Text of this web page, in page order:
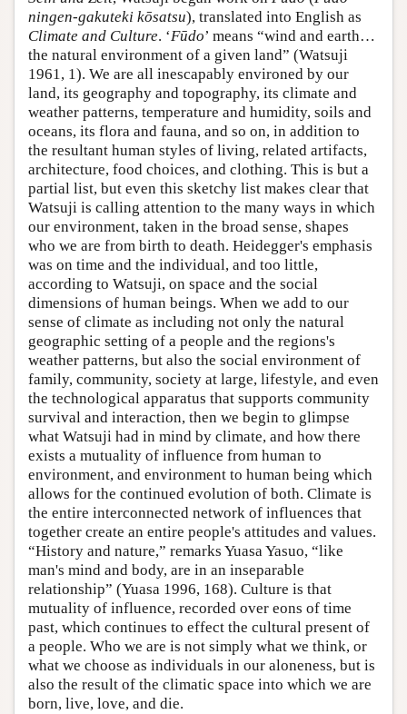
ningen-gakuteki kōsatsu), translated into English as
Climate and Culture. ‘Fūdo’ means “wind and earth…
the natural environment of a given land” (Watsuji
1961, 1). We are all inescapably environed by our
land, its geography and topography, its climate and
weather patterns, temperature and humidity, soils and
oceans, its flora and fauna, and so on, in addition to
the resultant human styles of living, related artifacts,
architecture, food choices, and clothing. This is but a
partial list, but even this sketchy list makes clear that
Watsuji is calling attention to the many ways in which
our environment, taken in the broad sense, shapes
who we are from birth to death. Heidegger's emphasis
was on time and the individual, and too little,
according to Watsuji, on space and the social
dimensions of human beings. When we add to our
sense of climate as including not only the natural
geographic setting of a people and the regions's
weather patterns, but also the social environment of
family, community, society at large, lifestyle, and even
the technological apparatus that supports community
survival and interaction, then we begin to glimpse
what Watsuji had in mind by climate, and how there
exists a mutuality of influence from human to
environment, and environment to human being which
allows for the continued evolution of both. Climate is
the entire interconnected network of influences that
together create an entire people's attitudes and values.
“History and nature,” remarks Yuasa Yasuo, “like
man's mind and body, are in an inseparable
relationship” (Yuasa 1996, 168). Culture is that
mutuality of influence, recorded over eons of time
past, which continues to effect the cultural present of
a people. Who we are is not simply what we think, or
what we choose as individuals in our aloneness, but is
also the result of the climatic space into which we are
born, live, love, and die.